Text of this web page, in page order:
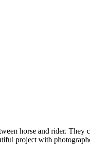
horse and rider.
project with